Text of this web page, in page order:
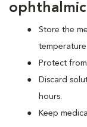
Store the
Protect
Discard
hours.
Keep